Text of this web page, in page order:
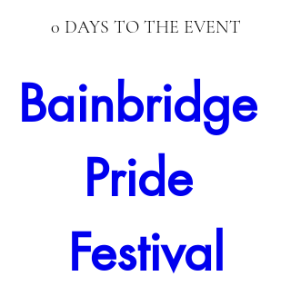
0 DAYS TO THE EVENT
Bainbridge
Pride
Festival